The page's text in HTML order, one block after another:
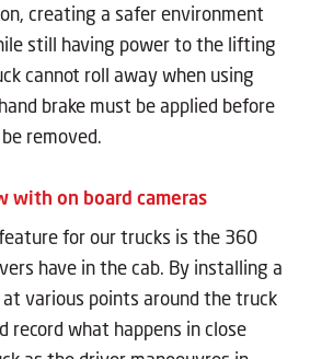
creating a safer environment
still having power to the lifting
cannot roll away when using
brake must be applied before
removed.
with on board cameras
for our trucks is the 360
have in the cab. By installing a
various points around the truck
record what happens in close